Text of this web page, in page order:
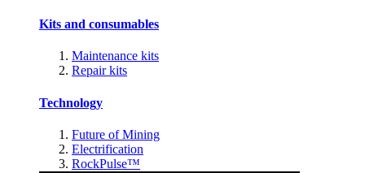
Kits and consumables
Maintenance kits
Repair kits
Technology
Future of Mining
Electrification
RockPulse™